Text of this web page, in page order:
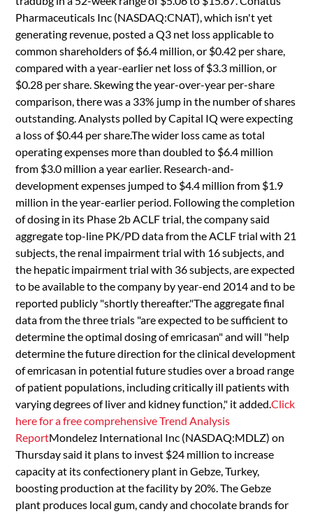
Pharmaceuticals Inc (NASDAQ:CNAT), which isn't yet
generating revenue, posted a Q3 net loss applicable to
common shareholders of $6.4 million, or $0.42 per share,
compared with a year-earlier net loss of $3.3 million, or
$0.28 per share. Skewing the year-over-year per-share
comparison, there was a 33% jump in the number of shares
outstanding. Analysts polled by Capital IQ were expecting
a loss of $0.44 per share.The wider loss came as total
operating expenses more than doubled to $6.4 million
from $3.0 million a year earlier. Research-and-
development expenses jumped to $4.4 million from $1.9
million in the year-earlier period. Following the completion
of dosing in its Phase 2b ACLF trial, the company said
aggregate top-line PK/PD data from the ACLF trial with 21
subjects, the renal impairment trial with 16 subjects, and
the hepatic impairment trial with 36 subjects, are expected
to be available to the company by year-end 2014 and to be
reported publicly "shortly thereafter."The aggregate final
data from the three trials "are expected to be sufficient to
determine the optimal dosing of emricasan" and will "help
determine the future direction for the clinical development
of emricasan in potential future studies over a broad range
of patient populations, including critically ill patients with
varying degrees of liver and kidney function," it added.Click
here for a free comprehensive Trend Analysis
ReportMondelez International Inc (NASDAQ:MDLZ) on
Thursday said it plans to invest $24 million to increase
capacity at its confectionery plant in Gebze, Turkey,
boosting production at the facility by 20%. The Gebze
plant produces local gum, candy and chocolate brands for